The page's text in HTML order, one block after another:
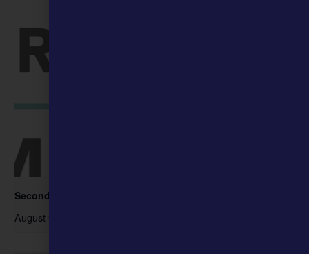
Second Sunday- Free Days at the Museum
August 9 @ 10:00 am